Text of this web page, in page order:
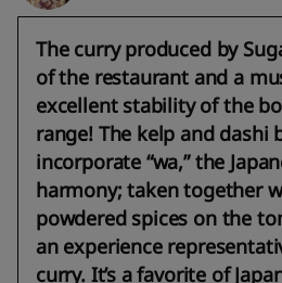
The curry produced by
of the restaurant and a
excellent stability of the
range! The kelp and dashi
incorporate “wa,” the
harmony; taken together
powdered spices on the
an experience
curry. It’s a favorite of